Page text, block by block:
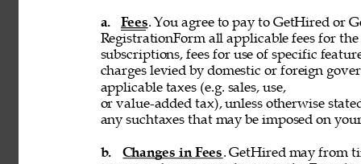
a. Fees. You agree to pay to GetHired or
RegistrationForm all applicable fees for
subscriptions, fees for use of specific
charges levied by domestic or foreign
applicable taxes (e.g. sales, use,
or value-added tax), unless otherwise
any suchtaxes that may be imposed on
b. Changes in Fees. GetHired may from